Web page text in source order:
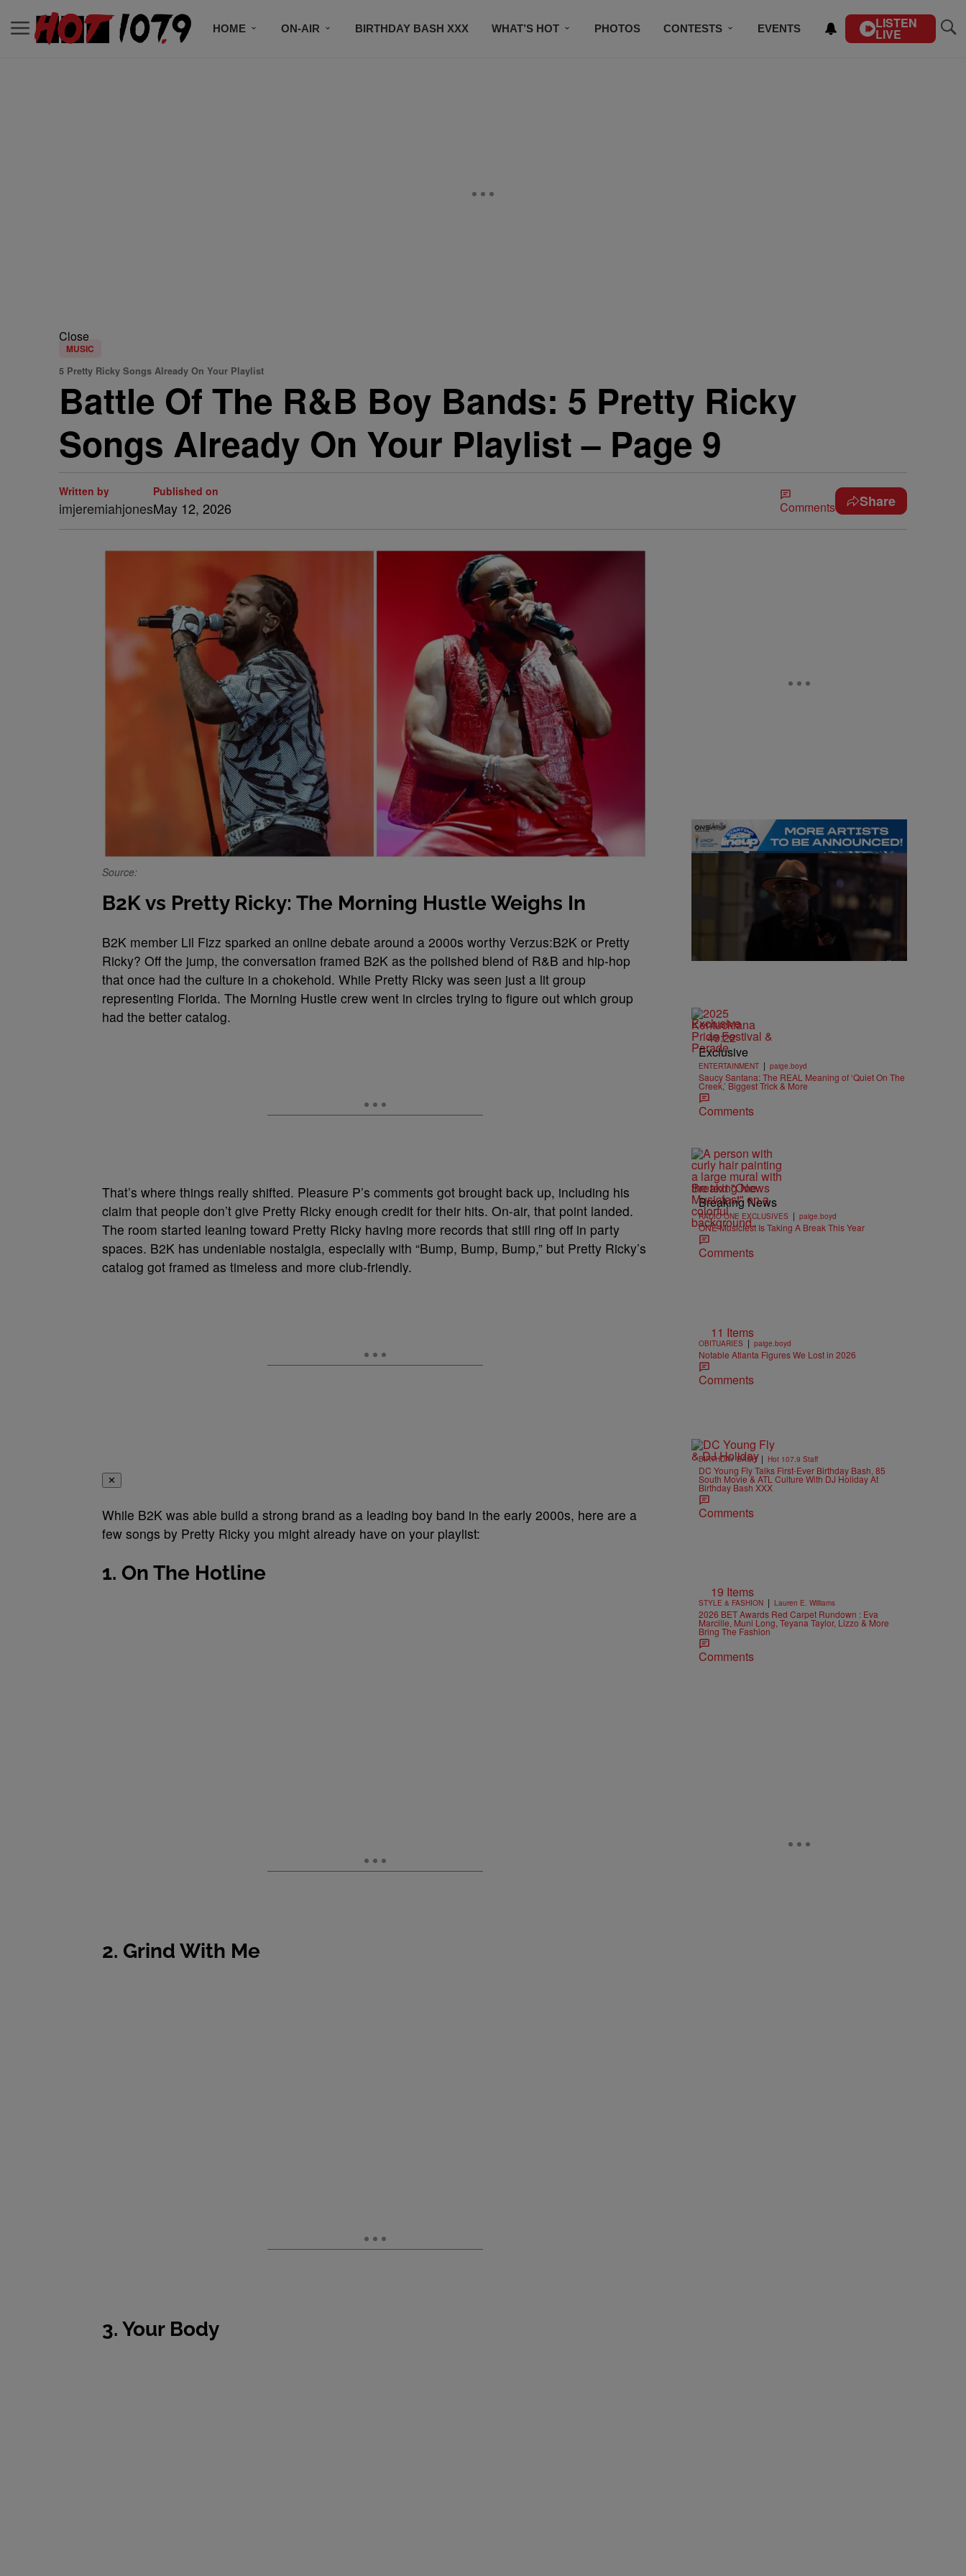
HOME ON-AIR BIRTHDAY BASH XXX WHAT’S HOT PHOTOS CONTESTS EVENTS LISTEN
LIVE
Close
MUSIC
5 Pretty Ricky Songs Already On Your Playlist
Battle Of The R&B Boy Bands: 5 Pretty Ricky
Songs Already On Your Playlist – Page 9
Written by
imjeremiahjones
Published on
May 12, 2026 Comments Share
Source:
B2K vs Pretty Ricky: The Morning Hustle Weighs In
B2K member Lil Fizz sparked an online debate around a 2000s worthy Verzus:B2K or Pretty
Ricky? Off the jump, the conversation framed B2K as the polished blend of R&B and hip-hop
that once had the culture in a chokehold. While Pretty Ricky was seen just a lit group
representing Florida. The Morning Hustle crew went in circles trying to figure out which group
had the better catalog.
That’s where things really shifted. Pleasure P’s comments got brought back up, including his
claim that people don’t give Pretty Ricky enough credit for their hits. On-air, that point landed.
The room started leaning toward Pretty Ricky having more records that still ring off in party
spaces. B2K has undeniable nostalgia, especially with “Bump, Bump, Bump,” but Pretty Ricky’s
catalog got framed as timeless and more club-friendly.
✕
While B2K was able build a strong brand as a leading boy band in the early 2000s, here are a
few songs by Pretty Ricky you might already have on your playlist:
1. On The Hotline
2. Grind With Me
3. Your Body
Exclusive
49:22
Exclusive
ENTERTAINMENT | paige.boyd
Saucy Santana: The REAL Meaning of ‘Quiet On The
Creek,’ Biggest Trick & More
Comments
Breaking News
Breaking News
RADIO ONE EXCLUSIVES | paige.boyd
ONE Musicfest Is Taking A Break This Year
Comments
11 Items
OBITUARIES | paige.boyd
Notable Atlanta Figures We Lost in 2026
Comments
BIRTHDAY BASH | Hot 107.9 Staff
DC Young Fly Talks First-Ever Birthday Bash, 85
South Movie & ATL Culture With DJ Holiday At
Birthday Bash XXX
Comments
19 Items
STYLE & FASHION | Lauren E. Williams
2026 BET Awards Red Carpet Rundown : Eva
Marcille, Muni Long, Teyana Taylor, Lizzo & More
Bring The Fashion
Comments